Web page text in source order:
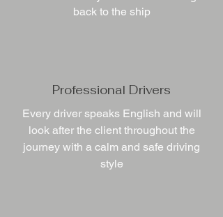
back to the ship
Professional Drivers
Every driver speaks English and will
look after the client throughout the
journey with a calm and safe driving
style